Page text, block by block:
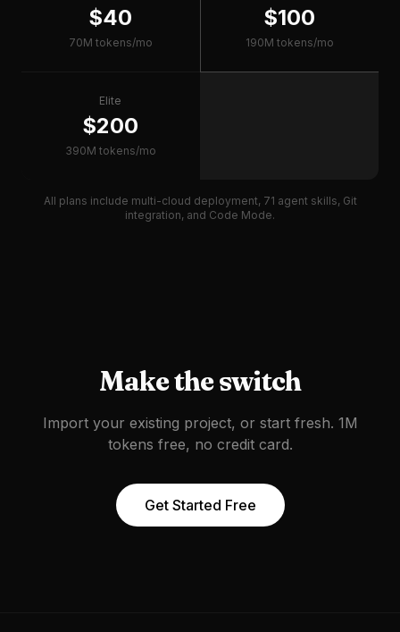
$40
70M tokens/mo
$100
190M tokens/mo
Elite
$200
390M tokens/mo
All plans include multi-cloud deployment, 71 agent skills, Git
integration, and Code Mode.
Make the switch
Import your existing project, or start fresh. 1M
tokens free, no credit card.
Get Started Free